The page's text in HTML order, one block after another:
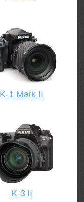
K-1 Mark II
K-3 II